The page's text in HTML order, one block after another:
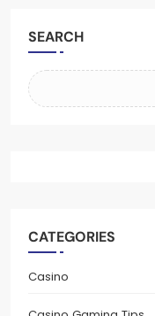
SEARCH
CATEGORIES
Casino